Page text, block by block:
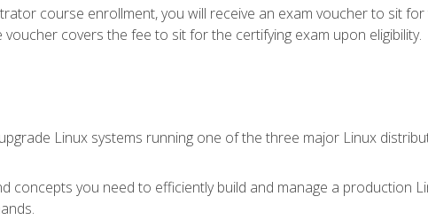
course enrollment, you will receive an exam voucher to sit
voucher covers the fee to sit for the certifying exam upon eligibility.
Linux systems running one of the three major Linux
concepts you need to efficiently build and manage a production